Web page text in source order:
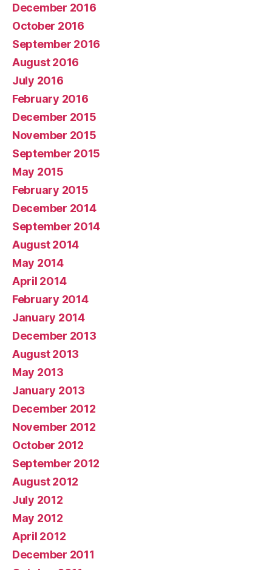
December 2016
October 2016
September 2016
August 2016
July 2016
February 2016
December 2015
November 2015
September 2015
May 2015
February 2015
December 2014
September 2014
August 2014
May 2014
April 2014
February 2014
January 2014
December 2013
August 2013
May 2013
January 2013
December 2012
November 2012
October 2012
September 2012
August 2012
July 2012
May 2012
April 2012
December 2011